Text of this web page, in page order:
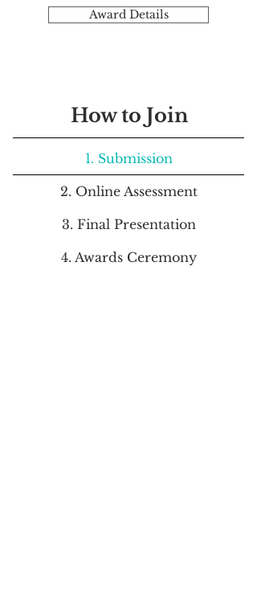
Award Details
How to Join
1. Submission
2. Online Assessment
3. Final Presentation
4. Awards Ceremony